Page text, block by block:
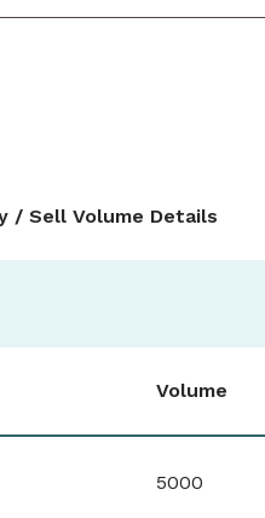
/ Sell Volume Details
Volume
5000